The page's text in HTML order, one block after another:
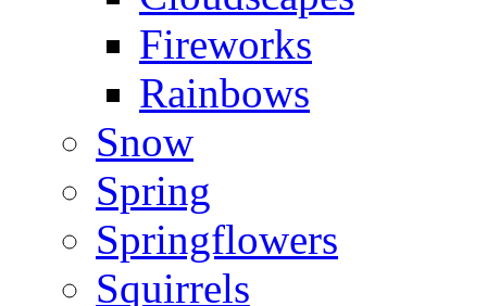
Fireworks
Rainbows
Snow
Spring
Springflowers
Squirrels